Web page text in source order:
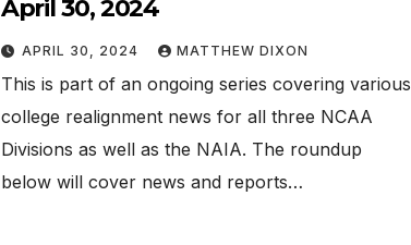
April 30, 2024
APRIL 30, 2024 MATTHEW DIXON
This is part of an ongoing series covering various
college realignment news for all three NCAA
Divisions as well as the NAIA. The roundup
below will cover news and reports…